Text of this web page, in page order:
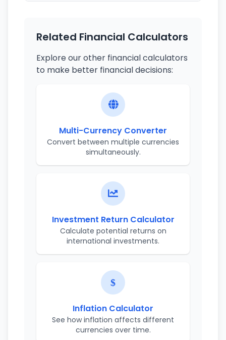
Related Financial Calculators
Explore our other financial calculators
to make better financial decisions:
Multi-Currency Converter
Convert between multiple currencies
simultaneously.
Investment Return Calculator
Calculate potential returns on
international investments.
Inflation Calculator
See how inflation affects different
currencies over time.